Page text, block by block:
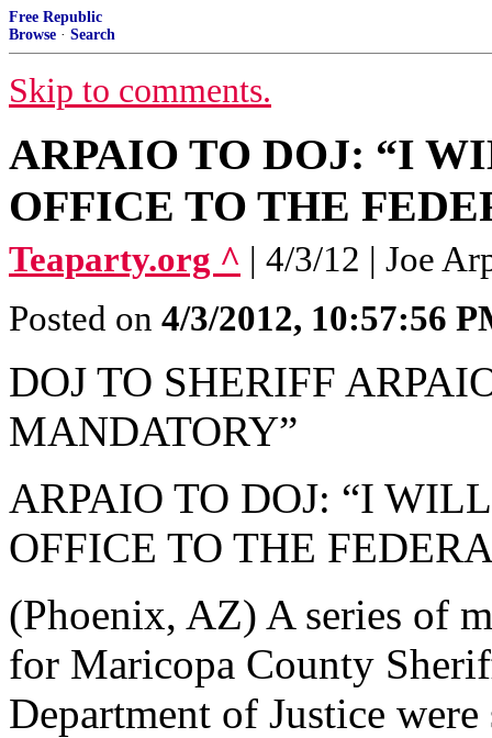
Free Republic
Browse · Search
Skip to comments.
ARPAIO TO DOJ: “I
OFFICE TO THE
Teaparty.org ^ | 4/3/12 | Joe
Posted on 4/3/2012, 10:57:56
DOJ TO SHERIFF
MANDATORY”
ARPAIO TO DOJ: “I
OFFICE TO THE
(Phoenix, AZ) A series of
for Maricopa County
Department of Justice